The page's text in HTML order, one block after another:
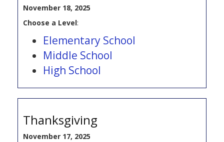
November 18, 2025
Choose a Level:
Elementary School
Middle School
High School
Thanksgiving
November 17, 2025